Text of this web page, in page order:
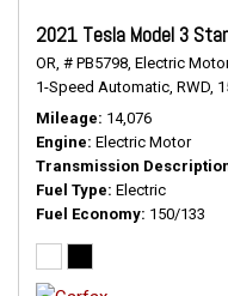
2021 Tesla Model 3
OR, # PB5798, Electric
1-Speed Automatic, RWD,
Mileage 14,076
Engine Electric Motor
Transmission
Fuel Type Electric
Fuel Economy 150/133